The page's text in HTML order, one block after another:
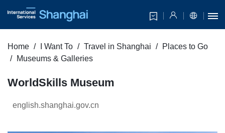
Home I Want To Travel in Shanghai
Places to Go
Museums & Galleries
WorldSkills Museum
english.shanghai.gov.cn